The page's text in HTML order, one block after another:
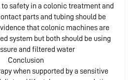
safety in a colonic treatment and
parts and tubing should be
that colonic machines are
system but both should be using
and filtered water
Conclusion
when supported by a sensitive